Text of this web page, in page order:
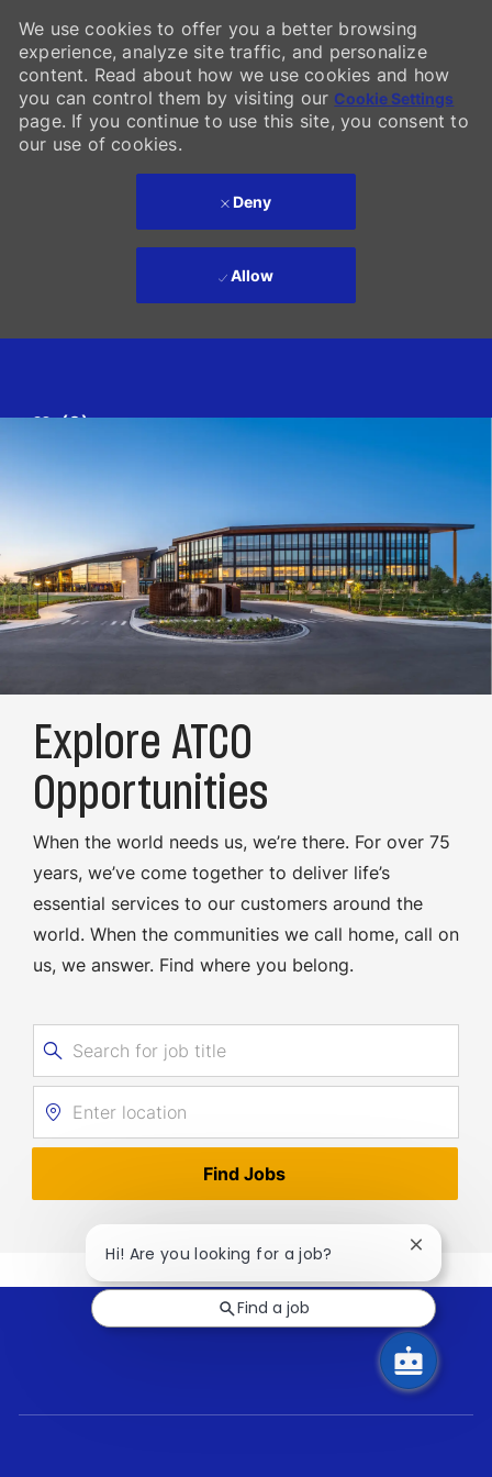
We use cookies to offer you a better browsing
experience, analyze site traffic, and personalize
content. Read about how we use cookies and how
you can control them by visiting our Cookie Settings
page. If you continue to use this site, you consent to
our use of cookies.
Deny
Allow
(0)
Explore ATCO
Opportunities
When the world needs us, we’re there. For over 75
years, we’ve come together to deliver life’s
essential services to our customers around the
world. When the communities we call home, call on
us, we answer. Find where you belong.
Search
for
Job
Title
Enter
Location
Find Jobs
us
Hi! Are you looking for a job?
Close
chatbot
Find a job